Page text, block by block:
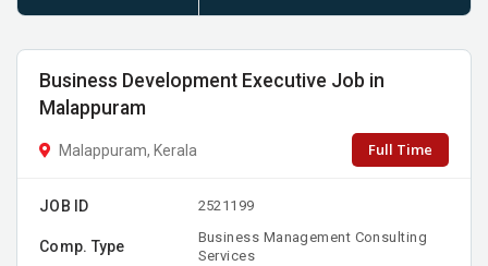
Business Development Executive Job in
Malappuram
Malappuram, Kerala Full Time
JOB ID 2521199
Comp. Type
Business Management Consulting
Services